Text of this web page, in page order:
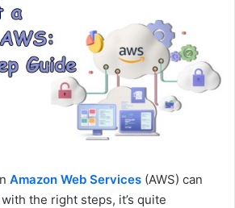
Amazon Web Services (AWS) can
the right steps, it’s quite